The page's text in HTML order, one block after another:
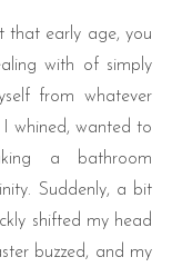
that early age, you
with of simply
from whatever
whined, wanted to
a bathroom
Suddenly, a bit
shifted my head
buzzed, and my